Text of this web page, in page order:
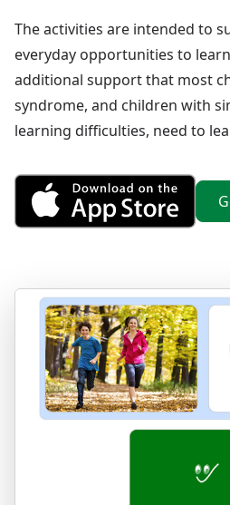
The activities are intended to
everyday opportunities to
additional support that most
syndrome, and children with
learning difficulties, need to
Get